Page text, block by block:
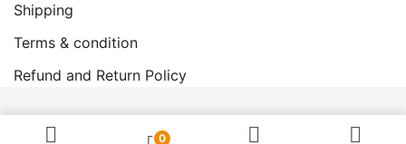
Shipping
Terms & condition
Refund and Return Policy
© 2026 Swanand Govigyan.
0